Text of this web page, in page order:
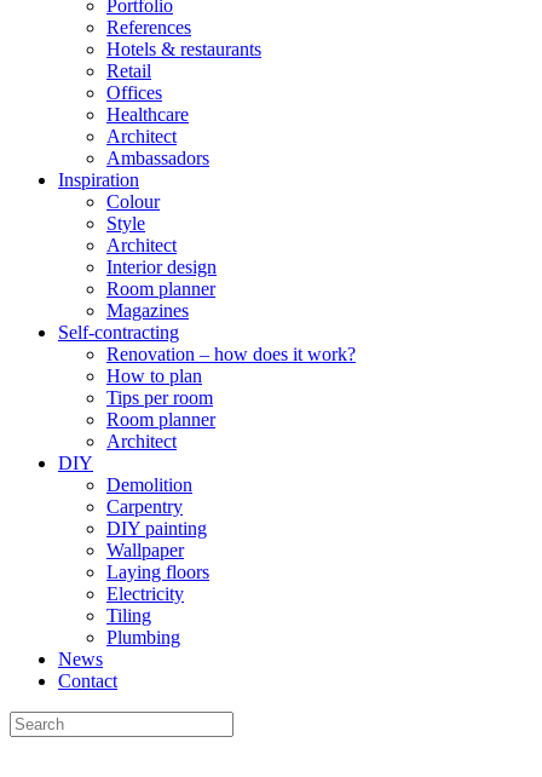
Portfolio
References
Hotels & restaurants
Retail
Offices
Healthcare
Architect
Ambassadors
Inspiration
Colour
Style
Architect
Interior design
Room planner
Magazines
Self-contracting
Renovation – how does it work?
How to plan
Tips per room
Room planner
Architect
DIY
Demolition
Carpentry
DIY painting
Wallpaper
Laying floors
Electricity
Tiling
Plumbing
News
Contact